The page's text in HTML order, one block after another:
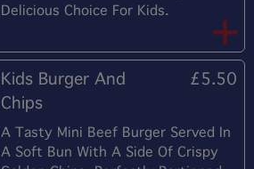
Delicious Choice For Kids.
Kids Burger And
Chips
£5.50
A Tasty Mini Beef Burger Served In
A Soft Bun With A Side Of Crispy